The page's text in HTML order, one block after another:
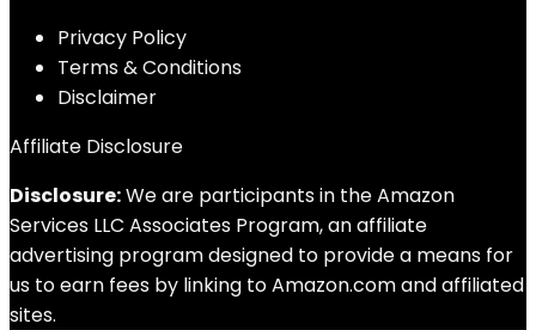
Privacy Policy
Terms & Conditions
Disclaimer
Affiliate Disclosure
Disclosure:We are participants in the Amazon
Services LLC Associates Program, an affiliate
advertising program designed to provide a means for
us to earn fees by linking to Amazon.com and affiliated
sites.